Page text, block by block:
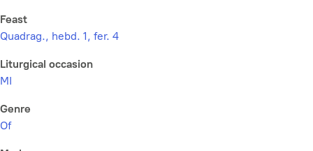
Feast
Quadrag., hebd. 1, fer. 4
Liturgical occasion
MI
Genre
Of